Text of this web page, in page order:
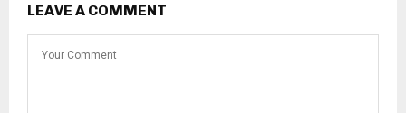
LEAVE A COMMENT